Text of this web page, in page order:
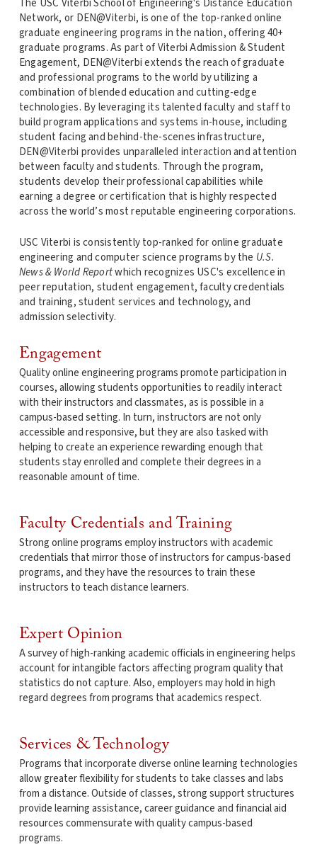
The USC Viterbi School of Engineering's Distance Education
Network, or DEN@Viterbi, is one of the top-ranked online
graduate engineering programs in the nation, offering 40+
graduate programs. As part of Viterbi Admission & Student
Engagement, DEN@Viterbi extends the reach of graduate
and professional programs to the world by utilizing a
combination of blended education and cutting-edge
technologies. By leveraging its talented faculty and staff to
build program applications and systems in-house, including
student facing and behind-the-scenes infrastructure,
DEN@Viterbi provides unparalleled interaction and attention
between faculty and students. Through the program,
students develop their professional capabilities while
earning a degree or certification that is highly respected
across the world’s most reputable engineering corporations.
USC Viterbi is consistently top-ranked for online graduate
engineering and computer science programs by the U.S.
News & World Reportwhich recognizes USC's excellence in
peer reputation, student engagement, faculty credentials
and training, student services and technology, and
admission selectivity.
Engagement
Quality online engineering programs promote participation in
courses, allowing students opportunities to readily interact
with their instructors and classmates, as is possible in a
campus-based setting. In turn, instructors are not only
accessible and responsive, but they are also tasked with
helping to create an experience rewarding enough that
students stay enrolled and complete their degrees in a
reasonable amount of time.
Faculty Credentials and Training
Strong online programs employ instructors with academic
credentials that mirror those of instructors for campus-based
programs, and they have the resources to train these
instructors to teach distance learners.
Expert Opinion
A survey of high-ranking academic officials in engineering helps
account for intangible factors affecting program quality that
statistics do not capture. Also, employers may hold in high
regard degrees from programs that academics respect.
Services & Technology
Programs that incorporate diverse online learning technologies
allow greater flexibility for students to take classes and labs
from a distance. Outside of classes, strong support structures
provide learning assistance, career guidance and financial aid
resources commensurate with quality campus-based
programs.